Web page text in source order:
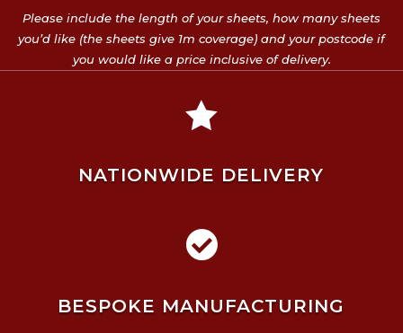
Please include the length of your sheets, how many sheets
you’d like (the sheets give 1m coverage) and your postcode if
you would like a price inclusive of delivery.

NATIONWIDE DELIVERY

BESPOKE MANUFACTURING